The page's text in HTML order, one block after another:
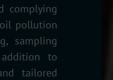
complying
pollution
sampling
to
tailored